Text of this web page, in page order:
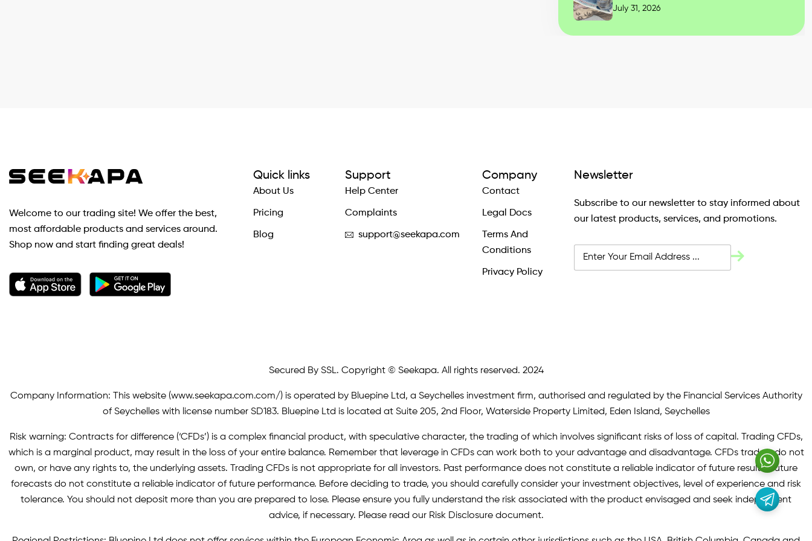
July 31, 2026
Welcome to our trading site! We offer the best,
most affordable products and services around.
Shop now and start finding great deals!
Quick links
About Us
Pricing
Blog
Support
Help Center
Complaints
support@seekapa.com
Company
Contact
Legal Docs
Terms And
Conditions
Privacy Policy
Newsletter
Subscribe to our newsletter to stay informed about
our latest products, services, and promotions.
Secured By SSL. Copyright © Seekapa. All rights reserved. 2024
Company Information: This website (www.seekapa.com.com/)is operated by Bluepine Ltd, a Seychelles investment firm, authorised and regulated by the Financial Services Authority
of Seychelles with license number SD183. Bluepine Ltd is located at Suite 205, 2nd Floor, Waterside Property Limited, Eden Island, Seychelles
Risk warning: Contracts for difference (‘CFDs’) is a complex financial product, with speculative character, the trading of which involves significant risks of loss of capital. Trading CFDs,
which is a marginal product, may result in the loss of your entire balance. Remember that leverage in CFDs can work both to your advantage and disadvantage. CFDs traders do not
own, or have any rights to, the underlying assets. Trading CFDs is not appropriate for all investors. Past performance does not constitute a reliable indicator of future results. Future
forecasts do not constitute a reliable indicator of future performance. Before deciding to trade, you should carefully consider your investment objectives, level of experience and risk
tolerance. You should not deposit more than you are prepared to lose. Please ensure you fully understand the risk associated with the product envisaged and seek independent
advice, if necessary. Please read our Risk Disclosure document.